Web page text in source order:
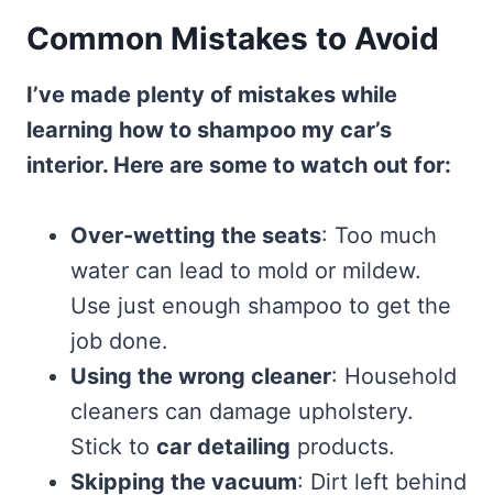
Common Mistakes to Avoid
I’ve made plenty of mistakes while
learning how to shampoo my car’s
interior. Here are some to watch out for:
Over-wetting the seats: Too much
water can lead to mold or mildew.
Use just enough shampoo to get the
job done.
Using the wrong cleaner: Household
cleaners can damage upholstery.
Stick to car detailing products.
Skipping the vacuum: Dirt left behind